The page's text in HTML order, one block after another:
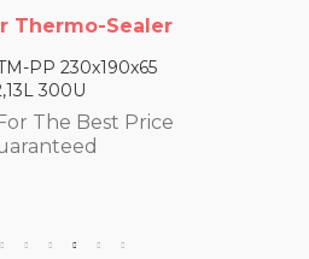
Thermo-Sealer
PP 230x190x65
300U
The Best Price